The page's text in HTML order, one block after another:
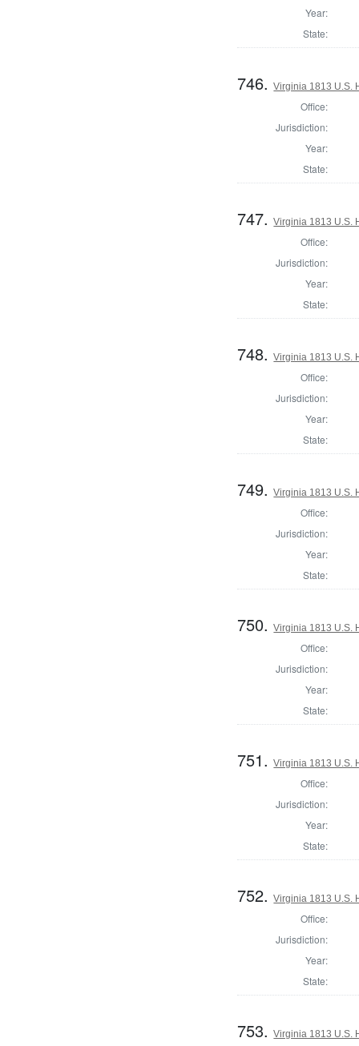
Year:
State:
746.Virginia 1813 U.S.
Office:
Jurisdiction:
Year:
State:
747.Virginia 1813 U.S.
Office:
Jurisdiction:
Year:
State:
748.Virginia 1813 U.S.
Office:
Jurisdiction:
Year:
State:
749.Virginia 1813 U.S.
Office:
Jurisdiction:
Year:
State:
750.Virginia 1813 U.S.
Office:
Jurisdiction:
Year:
State:
751.Virginia 1813 U.S.
Office:
Jurisdiction:
Year:
State:
752.Virginia 1813 U.S.
Office:
Jurisdiction:
Year:
State:
753.Virginia 1813 U.S.